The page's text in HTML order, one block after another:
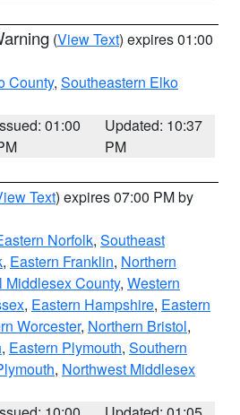
(View Text) expires 01:00
County, Southeastern Elko
01:00
Updated: 10:37
PM
Text) expires 07:00 PM by
Norfolk, Southeast
, Eastern Franklin, Northern
Middlesex County, Western
, Eastern Hampshire, Eastern
Worcester, Northern Bristol,
, Eastern Plymouth, Southern
, Northwest Middlesex